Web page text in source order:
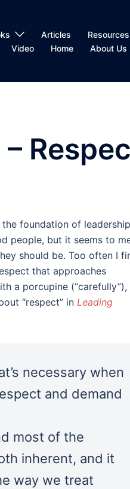
Articles
Video Home About Us
the foundation of
people, but it seems to
should be. Too often I
that approaches
a porcupine (“carefully”),
“respect” in Leading
necessary when
and demand
most of the
inherent, and it
way we treat